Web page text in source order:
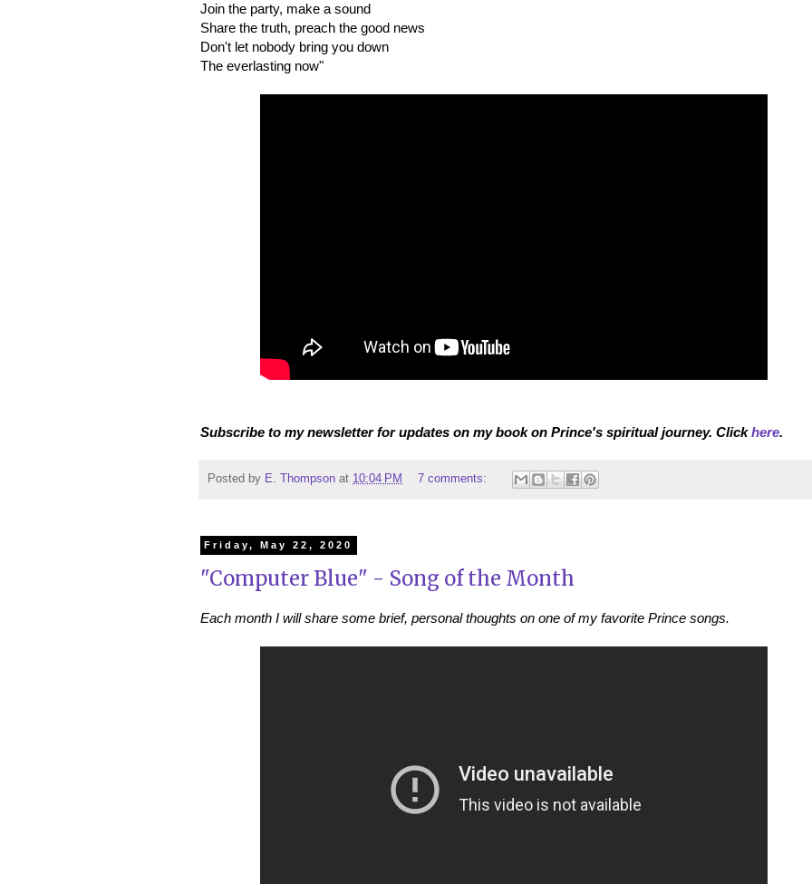
Join the party, make a sound
Share the truth, preach the good news
Don't let nobody bring you down
The everlasting now"
Subscribe to my newsletter for updates on my book on Prince's spiritual journey. Clickhere.
Posted by E. Thompson at 10:04 PM 7 comments:
Friday, May 22, 2020
"Computer Blue" - Song of the Month
Each month I will share some brief, personal thoughts on one of my favorite Prince songs.